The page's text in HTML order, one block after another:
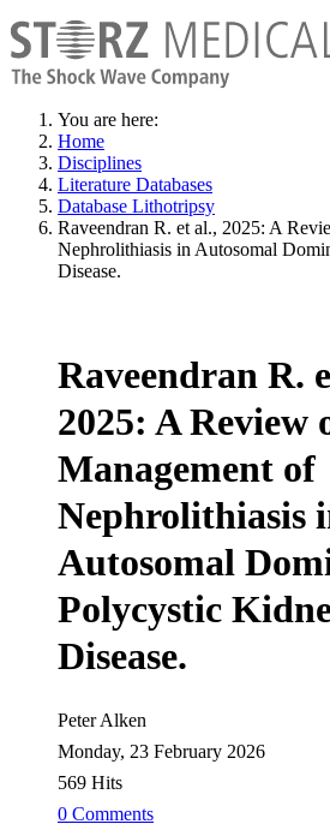
You are here:
Home
Disciplines
Literature Databases
Database Lithotripsy
Raveendran R. et al., 2025: A
Nephrolithiasis in Autosomal
Disease.
Raveendran R.
2025: A Review
Management of
Nephrolithiasis
Autosomal
Polycystic
Disease.
Peter Alken
Monday, 23 February 2026
569 Hits
0 Comments